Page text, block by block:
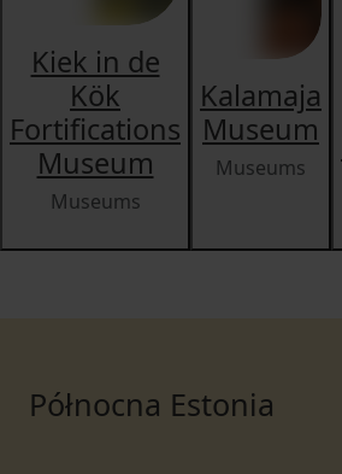
Kiek in de
Kök
Fortifications
Museum
Museums
Kalamaja
Museum
Museums
Północna Estonia